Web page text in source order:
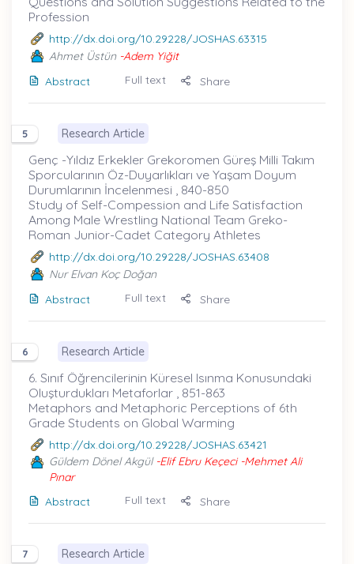
Profession
http://dx.doi.org/10.29228/JOSHAS.63315
Ahmet Üstün -Adem Yiğit
Abstract
Full text Share
5 Research Article
Genç -Yıldız Erkekler Grekoromen Güreş Milli Takım
Sporcularının Öz-Duyarlıkları ve Yaşam Doyum
Durumlarının İncelenmesi , 840-850
Study of Self-Compession and Life Satisfaction
Among Male Wrestling National Team Greko-
Roman Junior-Cadet Category Athletes
http://dx.doi.org/10.29228/JOSHAS.63408
Nur Elvan Koç Doğan
Abstract
Full text Share
6 Research Article
6. Sınıf Öğrencilerinin Küresel Isınma Konusundaki
Oluşturdukları Metaforlar , 851-863
Metaphors and Metaphoric Perceptions of 6th
Grade Students on Global Warming
http://dx.doi.org/10.29228/JOSHAS.63421
Güldem Dönel Akgül-Elif Ebru Keçeci -Mehmet Ali
Pınar
Abstract
Full text Share
7 Research Article